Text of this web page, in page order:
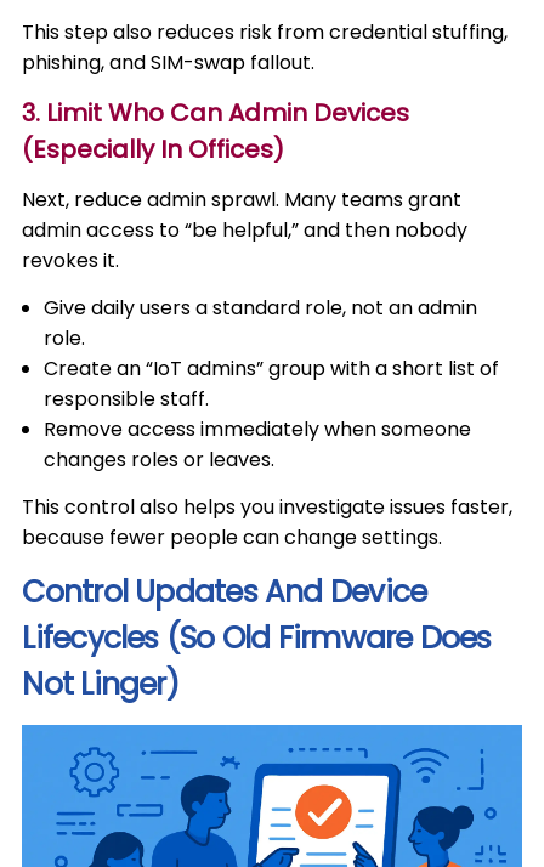
This step also reduces risk from credential stuffing,
phishing, and SIM-swap fallout.
3. Limit Who Can Admin Devices
(Especially In Offices)
Next, reduce admin sprawl. Many teams grant
admin access to “be helpful,” and then nobody
revokes it.
Give daily users a standard role, not an admin
role.
Create an “IoT admins” group with a short list of
responsible staff.
Remove access immediately when someone
changes roles or leaves.
This control also helps you investigate issues faster,
because fewer people can change settings.
Control Updates And Device
Lifecycles (So Old Firmware Does
Not Linger)